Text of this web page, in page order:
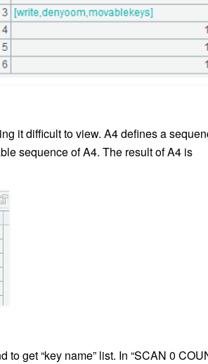
it difficult to view. A4 defines a
sequence of A4. The result of A4 is
get “key name” list. In “SCAN 0